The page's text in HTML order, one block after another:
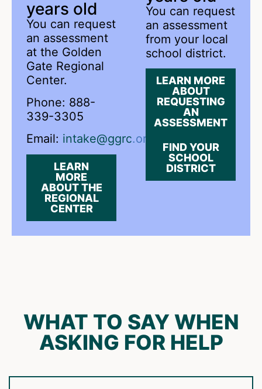
years old
You can request
an assessment
at the Golden
Gate Regional
Center.
Phone: 888-
339-3305
Email: intake@ggrc.org
LEARN
MORE
ABOUT THE
REGIONAL
CENTER
You can request
an assessment
from your local
school district.
LEARN MORE
ABOUT
REQUESTING
AN
ASSESSMENT
FIND YOUR
SCHOOL
DISTRICT
WHAT TO SAY WHEN
ASKING FOR HELP